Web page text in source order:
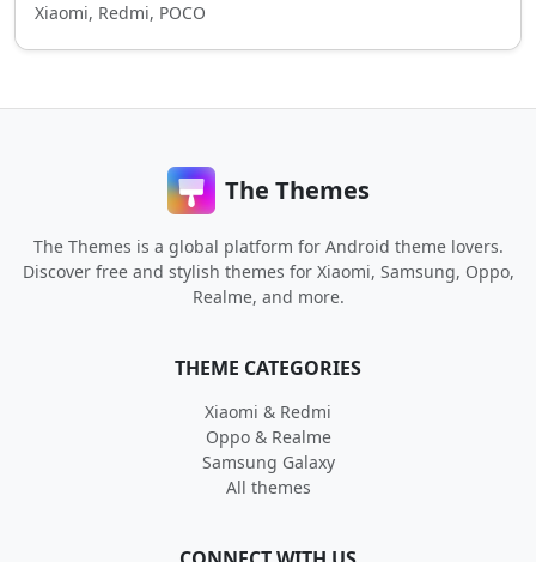
Xiaomi, Redmi, POCO
The Themes
The Themes is a global platform for Android theme lovers.
Discover free and stylish themes for Xiaomi, Samsung, Oppo,
Realme, and more.
THEME CATEGORIES
Xiaomi & Redmi
Oppo & Realme
Samsung Galaxy
All themes